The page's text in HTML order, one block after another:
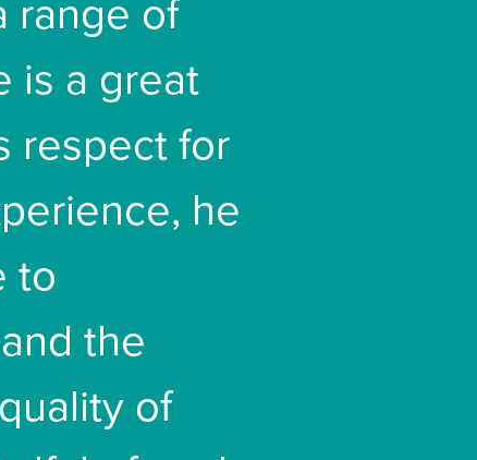
range of
is a great
respect for
he
to
the
of